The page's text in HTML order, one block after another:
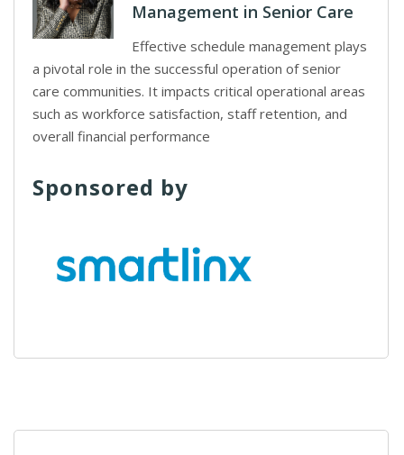
Management in Senior Care
Effective schedule management plays
a pivotal role in the successful operation of senior
care communities. It impacts critical operational areas
such as workforce satisfaction, staff retention, and
overall financial performance
Sponsored by